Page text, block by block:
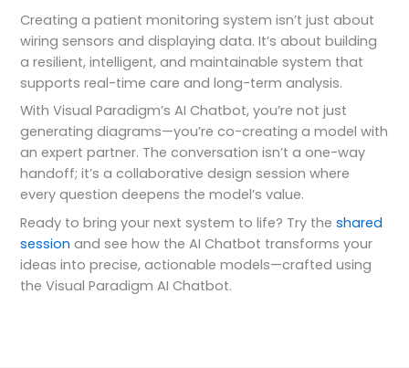
Creating a patient monitoring system isn’t just about
wiring sensors and displaying data. It’s about building
a resilient, intelligent, and maintainable system that
supports real-time care and long-term analysis.
With Visual Paradigm’s AI Chatbot, you’re not just
generating diagrams—you’re co-creating a model with
an expert partner. The conversation isn’t a one-way
handoff; it’s a collaborative design session where
every question deepens the model’s value.
Ready to bring your next system to life? Try theshared
session and see how the AI Chatbot transforms your
ideas into precise, actionable models—crafted using
the Visual Paradigm AI Chatbot.